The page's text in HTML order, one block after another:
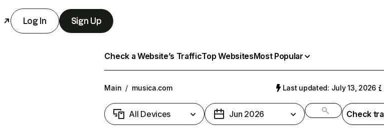
Log In Sign Up
Check a Website’s TrafficTop WebsitesMost Popular
Main / musica.com Last updated: July 13, 2026
All Devices Jun 2026 Check